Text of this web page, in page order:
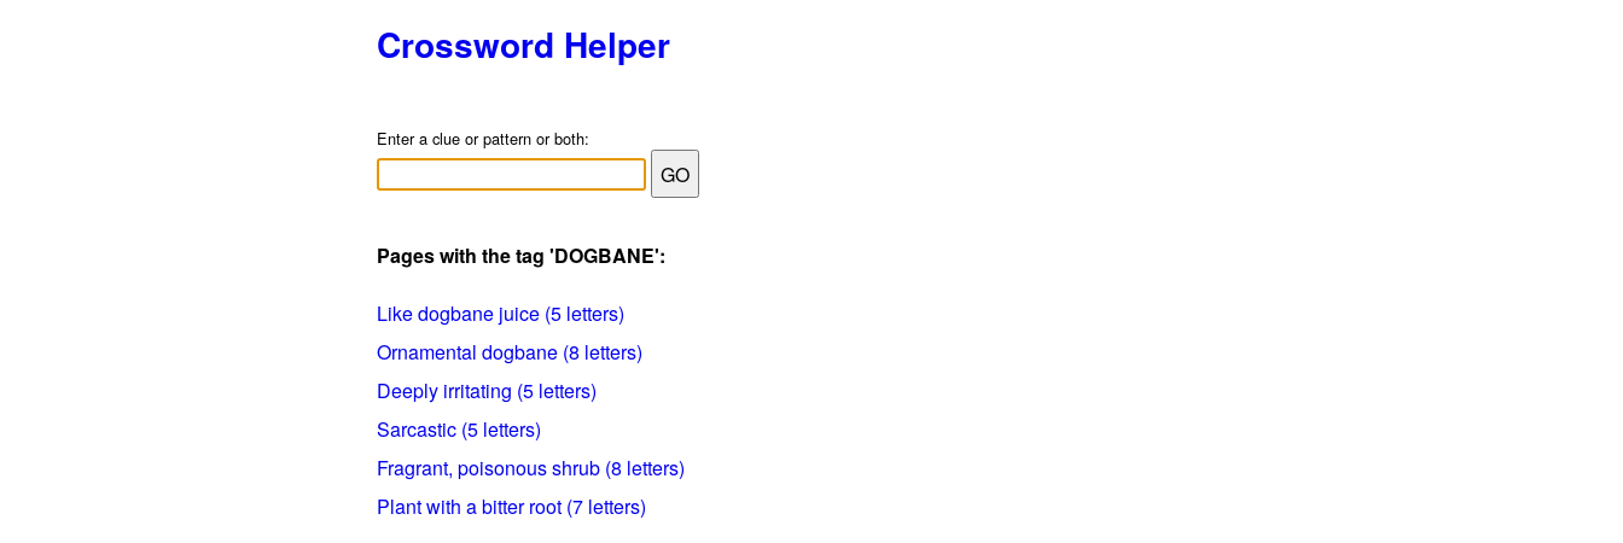
Crossword Helper
Enter a clue or pattern or both:
Pages with the tag 'DOGBANE':
Like dogbane juice (5 letters)
Ornamental dogbane (8 letters)
Deeply irritating (5 letters)
Sarcastic (5 letters)
Fragrant, poisonous shrub (8 letters)
Plant with a bitter root (7 letters)